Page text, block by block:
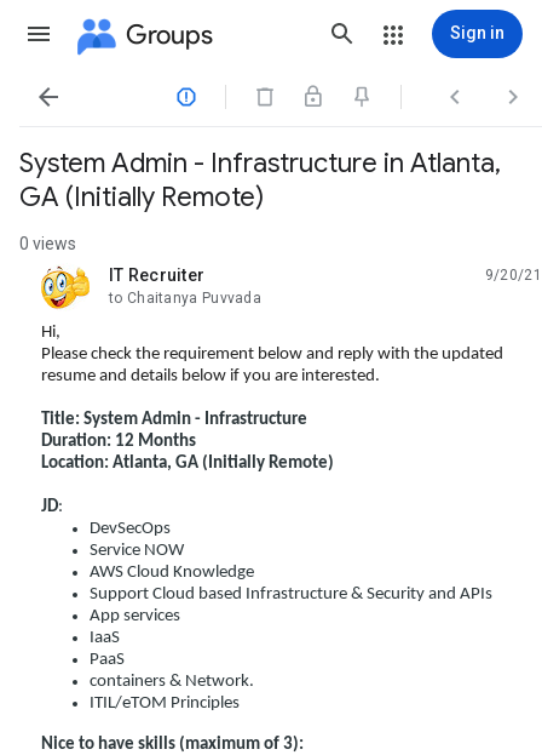
Groups Sign in
   
System Admin - Infrastructure in Atlanta,
GA (Initially Remote)
0 views
IT Recruiter
unread,
9/20/21
to Chaitanya Puvvada
Hi,
Please check the requirement below and reply with the updated
resume and details below if you are interested.
Title: System Admin - Infrastructure
Duration: 12 Months
Location: Atlanta, GA (Initially Remote)
JD:
DevSecOps
Service NOW
AWS Cloud Knowledge
Support Cloud based Infrastructure & Security and APIs
App services
IaaS
PaaS
containers & Network.
ITIL/eTOM Principles
Nice to have skills (maximum of 3):